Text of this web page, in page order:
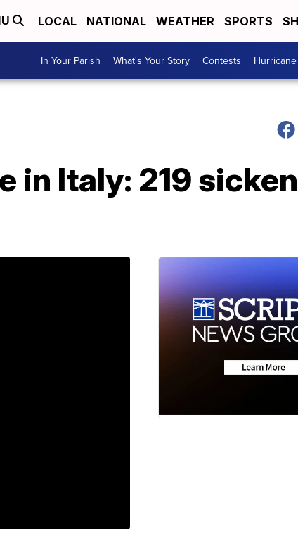
LOCAL NATIONAL WEATHER SPORTS
In Your Parish What's Your Story Contests
in Italy: 219